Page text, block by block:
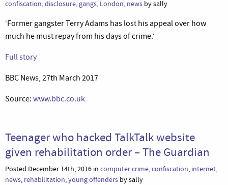
confiscation,disclosure, gangs, London, news by sally
‘Former gangster Terry Adams has lost his appeal over how
much he must repay from his days of crime.’
Full story
BBC News, 27th March 2017
Source: www.bbc.co.uk
Teenager who hacked TalkTalk website
given rehabilitation order – The Guardian
Posted December 14th, 2016 in computer crime,confiscation, internet,
news, rehabilitation,young offenders by sally